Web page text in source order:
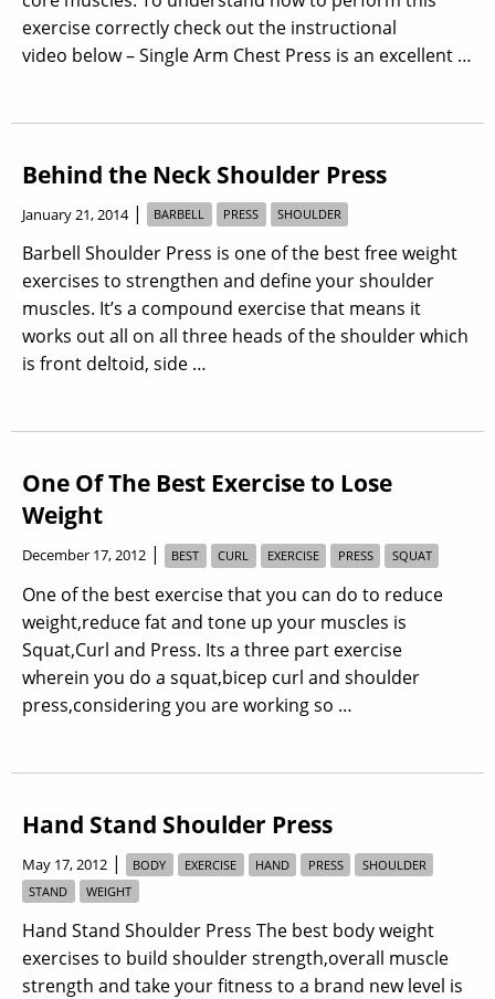
exercise correctly check out the instructional
video below – Single Arm Chest Press is an excellent …
Behind the Neck Shoulder Press
January 21, 2014| BARBELL PRESS SHOULDER
Barbell Shoulder Press is one of the best free weight
exercises to strengthen and define your shoulder
muscles. It’s a compound exercise that means it
works out all on all three heads of the shoulder which
is front deltoid, side …
One Of The Best Exercise to Lose
Weight
December 17, 2012 | BEST CURL EXERCISE PRESS SQUAT
One of the best exercise that you can do to reduce
weight,reduce fat and tone up your muscles is
Squat,Curl and Press. Its a three part exercise
wherein you do a squat,bicep curl and shoulder
press,considering you are working so …
Hand Stand Shoulder Press
May 17, 2012 | BODY EXERCISE HAND PRESS
SHOULDER
STAND
WEIGHT
Hand Stand Shoulder Press The best body weight
exercises to build shoulder strength,overall muscle
strength and take your fitness to a brand new level is